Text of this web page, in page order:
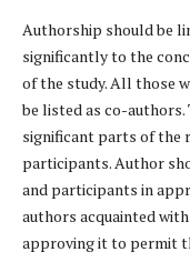
Authorship should be
significantly to the
of the study. All those
be listed as co-
significant parts of the
participants. Author
and participants in
authors acquainted
approving it to permit